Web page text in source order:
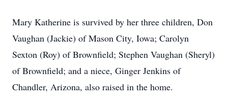
Mary Katherine is survived by her three children, Don
Vaughan (Jackie) of Mason City, Iowa; Carolyn
Sexton (Roy) of Brownfield; Stephen Vaughan (Sheryl)
of Brownfield; and a niece, Ginger Jenkins of
Chandler, Arizona, also raised in the home.